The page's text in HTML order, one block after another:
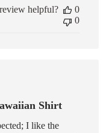
helpful?
0
0
Shirt
I like the